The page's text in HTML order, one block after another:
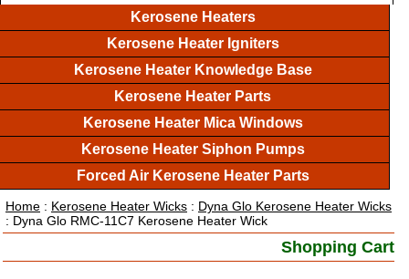
Kerosene Heaters
Kerosene Heater Igniters
Kerosene Heater Knowledge Base
Kerosene Heater Parts
Kerosene Heater Mica Windows
Kerosene Heater Siphon Pumps
Forced Air Kerosene Heater Parts
Home : Kerosene Heater Wicks : Dyna Glo Kerosene Heater Wicks
: Dyna Glo RMC-11C7 Kerosene Heater Wick
Shopping Cart